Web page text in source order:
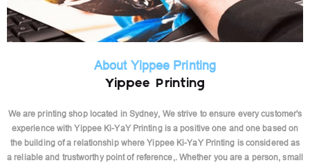
About Yippee Printing
Yippee Printing
We are printing shop located in Sydney, We strive to ensure every customer's
experience with Yippee Ki-YaY Printing is a positive one and one based on
the building of a relationship where Yippee Ki-YaY Printing is considered as
a reliable and trustworthy point of reference,. Whether you are a person, small